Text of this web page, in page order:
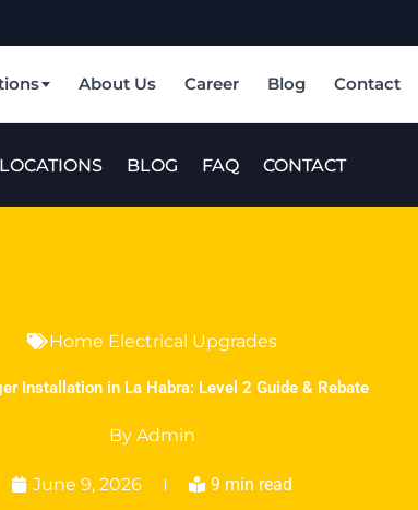
About Us Career Blog Contact
LOCATIONS BLOG FAQ CONTACT
Home Electrical Upgrades
Installation in La Habra: Level 2 Guide & Rebate
ByAdmin
June 9, 2026 9 min read